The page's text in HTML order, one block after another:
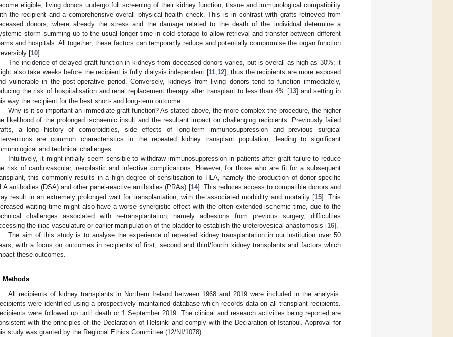
eligible, living donors undergo full screening of their kidney function, tissue and immunological compatibility
the recipient and a comprehensive overall physical health check. This is in contrast with grafts retrieved from
donors, where already the stress and the damage related to the death of the individual determine a
storm summing up to the usual longer time in cold storage to allow retrieval and transfer between different
and hospitals. All together, these factors can temporarily reduce and potentially compromise the organ function
[10].
The incidence of delayed graft function in kidneys from deceased donors varies, but is overall as high as 30%; it
also take weeks before the recipient is fully dialysis independent [11, 12], thus the recipients are more exposed
vulnerable in the post-operative period. Conversely, kidneys from living donors tend to function immediately,
the risk of hospitalisation and renal replacement therapy after transplant to less than 4% [13] and setting in
way the recipient for the best short- and long-term outcome.
Why is it so important an immediate graft function? As stated above, the more complex the procedure, the higher
likelihood of the prolonged ischaemic insult and the resultant impact on challenging recipients. Previously failed
a long history of comorbidities, side effects of long-term immunosuppression and previous surgical
are common characteristics in the repeated kidney transplant population, leading to significant
and technical challenges.
Intuitively, it might initially seem sensible to withdraw immunosuppression in patients after graft failure to reduce
risk of cardiovascular, neoplastic and infective complications. However, for those who are fit for a subsequent
this commonly results in a high degree of sensitisation to HLA, namely the production of donor-specific
antibodies (DSA) and other panel-reactive antibodies (PRAs) [14]. This reduces access to compatible donors and
result in an extremely prolonged wait for transplantation, with the associated morbidity and mortality [15]. This
waiting time might also have a worse synergistic effect with the often extended ischemic time, due to the
challenges associated with re-transplantation, namely adhesions from previous surgery, difficulties
the iliac vasculature or earlier manipulation of the bladder to establish the ureterovesical anastomosis [16].
The aim of this study is to analyse the experience of repeated kidney transplantation in our institution over 50
with a focus on outcomes in recipients of first, second and third/fourth kidney transplants and factors which
these outcomes.
Methods
All recipients of kidney transplants in Northern Ireland between 1968 and 2019 were included in the analysis.
were identified using a prospectively maintained database which records data on all transplant recipients.
were followed up until death or 1 September 2019. The clinical and research activities being reported are
with the principles of the Declaration of Helsinki and comply with the Declaration of Istanbul. Approval for
study was granted by the Regional Ethics Committee (12/NI/1078).